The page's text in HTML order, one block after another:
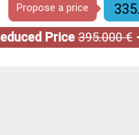
Propose a price
Price395.000 €